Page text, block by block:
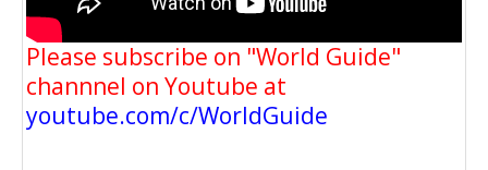
Please subscribe on "World Guide"
channnel on Youtube at
youtube.com/c/WorldGuide